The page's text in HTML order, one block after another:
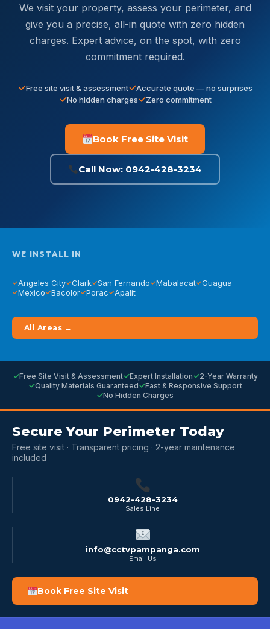
We visit your property, assess your perimeter, and
give you a precise, all-in quote with zero hidden
charges. Expert advice, on the spot, with zero
commitment required.
Free site visit & assessment
Accurate quote — no surprises
No hidden charges
Zero commitment
Book Free Site Visit
Call Now: 0942-428-3234
WE INSTALL IN
Angeles City Clark San Fernando Mabalacat
Guagua
Mexico
Bacolor Porac Apalit
All Areas →
Free Site Visit & Assessment Expert Installation
2-Year Warranty
Quality Materials Guaranteed
Fast & Responsive Support
No Hidden Charges
Secure Your Perimeter Today
Free site visit · Transparent pricing · 2-year maintenance
included
0942-428-3234
Sales Line
info@cctvpampanga.com
Email Us
Book Free Site Visit